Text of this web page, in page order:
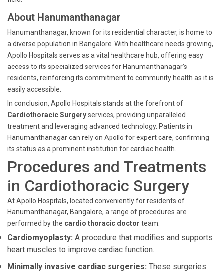
About Hanumanthanagar
Hanumanthanagar, known for its residential character, is home to
a diverse population in Bangalore. With healthcare needs growing,
Apollo Hospitals serves as a vital healthcare hub, offering easy
access to its specialized services for Hanumanthanagar’s
residents, reinforcing its commitment to community health as it is
easily accessible.
In conclusion, Apollo Hospitals stands at the forefront of
Cardiothoracic Surgeryservices, providing unparalleled
treatment and leveraging advanced technology. Patients in
Hanumanthanagar can rely on Apollo for expert care, confirming
its status as a prominent institution for cardiac health.
Procedures and Treatments
in Cardiothoracic Surgery
At Apollo Hospitals, located conveniently for residents of
Hanumanthanagar, Bangalore, a range of procedures are
performed by the cardio thoracic doctor team:
Cardiomyoplasty: A procedure that modifies and supports
heart muscles to improve cardiac function.
Minimally invasive cardiac surgeries: These surgeries